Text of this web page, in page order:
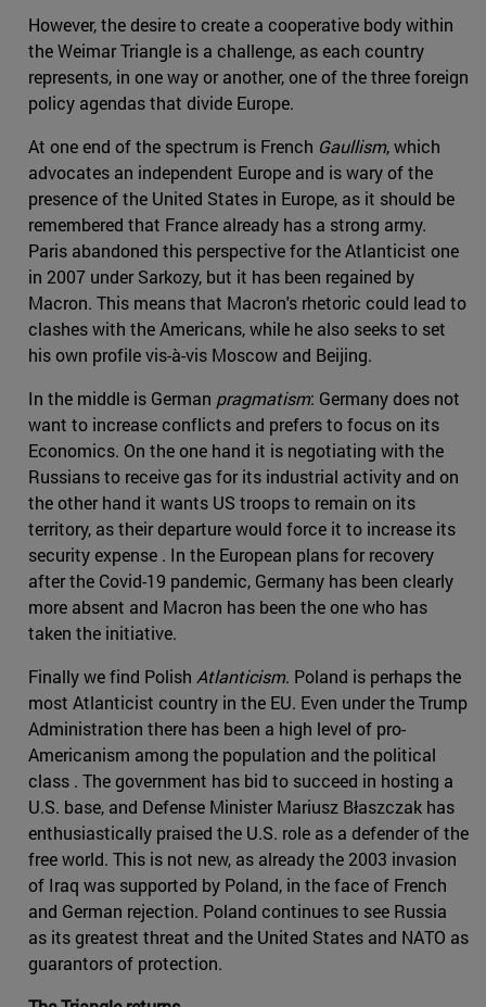
However, the desire to create a cooperative body within
the Weimar Triangle is a challenge, as each country
represents, in one way or another, one of the three foreign
policy agendas that divide Europe.
At one end of the spectrum is French Gaullism, which
advocates an independent Europe and is wary of the
presence of the United States in Europe, as it should be
remembered that France already has a strong army.
Paris abandoned this perspective for the Atlanticist one
in 2007 under Sarkozy, but it has been regained by
Macron. This means that Macron's rhetoric could lead to
clashes with the Americans, while he also seeks to set
his own profile vis-à-vis Moscow and Beijing.
In the middle is German pragmatism: Germany does not
want to increase conflicts and prefers to focus on its
Economics. On the one hand it is negotiating with the
Russians to receive gas for its industrial activity and on
the other hand it wants US troops to remain on its
territory, as their departure would force it to increase its
security expense . In the European plans for recovery
after the Covid-19 pandemic, Germany has been clearly
more absent and Macron has been the one who has
taken the initiative.
Finally we find Polish Atlanticism. Poland is perhaps the
most Atlanticist country in the EU. Even under the Trump
Administration there has been a high level of pro-
Americanism among the population and the political
class . The government has bid to succeed in hosting a
U.S. base, and Defense Minister Mariusz Błaszczak has
enthusiastically praised the U.S. role as a defender of the
free world. This is not new, as already the 2003 invasion
of Iraq was supported by Poland, in the face of French
and German rejection. Poland continues to see Russia
as its greatest threat and the United States and NATO as
guarantors of protection.